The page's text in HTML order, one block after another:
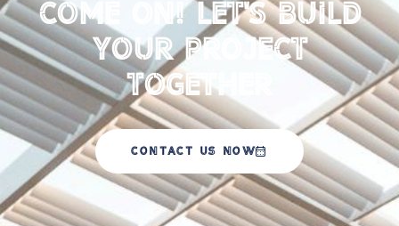
Come on! Let's Build
your Project
Together
CONTACT US NOW